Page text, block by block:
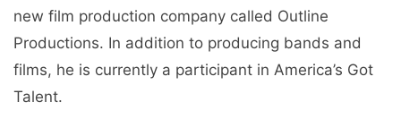
new film production company called Outline
Productions. In addition to producing bands and
films, he is currently a participant in America’s Got
Talent.